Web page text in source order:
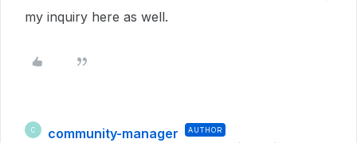
my inquiry here as well.
C community-manager AUTHOR